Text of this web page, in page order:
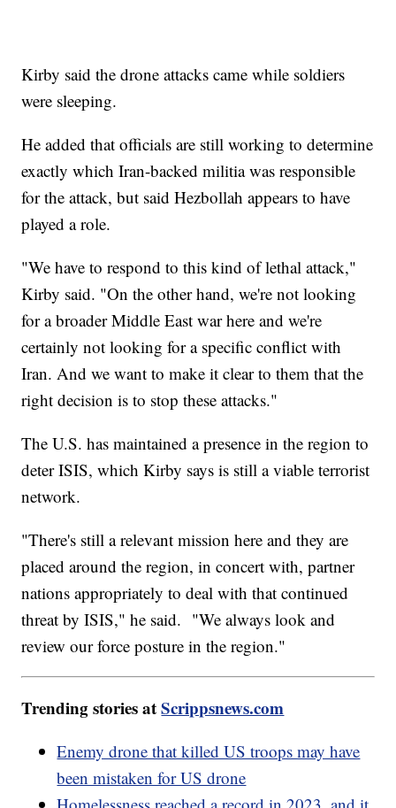
Kirby said the drone attacks came while soldiers
were sleeping.
He added that officials are still working to determine
exactly which Iran-backed militia was responsible
for the attack, but said Hezbollah appears to have
played a role.
"We have to respond to this kind of lethal attack,"
Kirby said. "On the other hand, we're not looking
for a broader Middle East war here and we're
certainly not looking for a specific conflict with
Iran. And we want to make it clear to them that the
right decision is to stop these attacks."
The U.S. has maintained a presence in the region to
deter ISIS, which Kirby says is still a viable terrorist
network.
"There's still a relevant mission here and they are
placed around the region, in concert with, partner
nations appropriately to deal with that continued
threat by ISIS," he said. "We always look and
review our force posture in the region."
Trending stories atScrippsnews.com
Enemy drone that killed US troops may have
been mistaken for US drone